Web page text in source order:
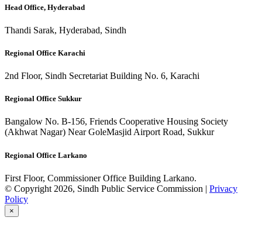
Head Office, Hyderabad
Thandi Sarak, Hyderabad, Sindh
Regional Office Karachi
2nd Floor, Sindh Secretariat Building No. 6, Karachi
Regional Office Sukkur
Bangalow No. B-156, Friends Cooperative Housing Society
(Akhwat Nagar) Near GoleMasjid Airport Road, Sukkur
Regional Office Larkano
First Floor, Commissioner Office Building Larkano.
© Copyright 2026, Sindh Public Service Commission | Privacy
Policy
×